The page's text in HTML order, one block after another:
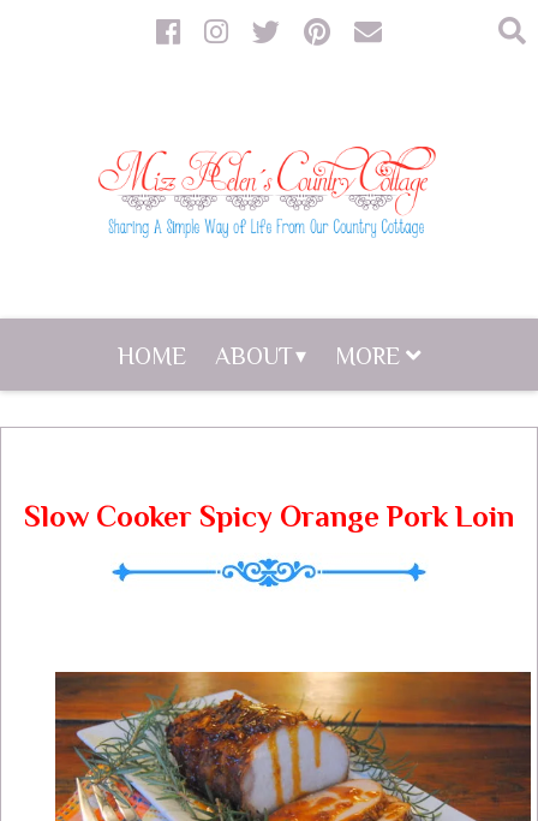
HOME ABOUT MORE
Slow Cooker Spicy Orange Pork Loin